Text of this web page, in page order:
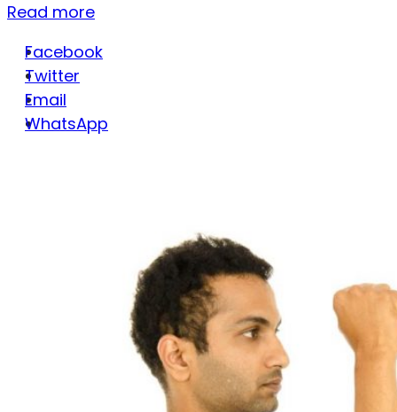
Read more
Facebook
Twitter
Email
WhatsApp